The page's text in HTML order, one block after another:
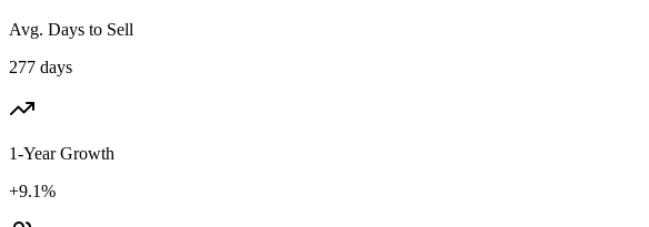
Avg. Days to Sell
277 days
1-Year Growth
+9.1%